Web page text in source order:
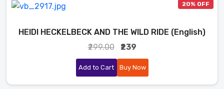
20% OFF
HEIDI HECKELBECK AND THE WILD RIDE (English)
₹299.00
₹239
Add to Cart Buy Now